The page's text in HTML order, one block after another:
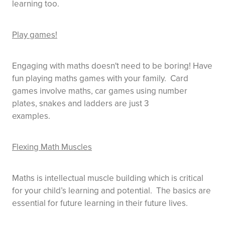
learning too.
Play games!
Engaging with maths doesn't need to be boring! Have
fun playing maths games with your family. Card
games involve maths, car games using number
plates, snakes and ladders are just 3
examples.
Flexing Math Muscles
Maths is intellectual muscle building which is critical
for your child’s learning and potential. The basics are
essential for future learning in their future lives.